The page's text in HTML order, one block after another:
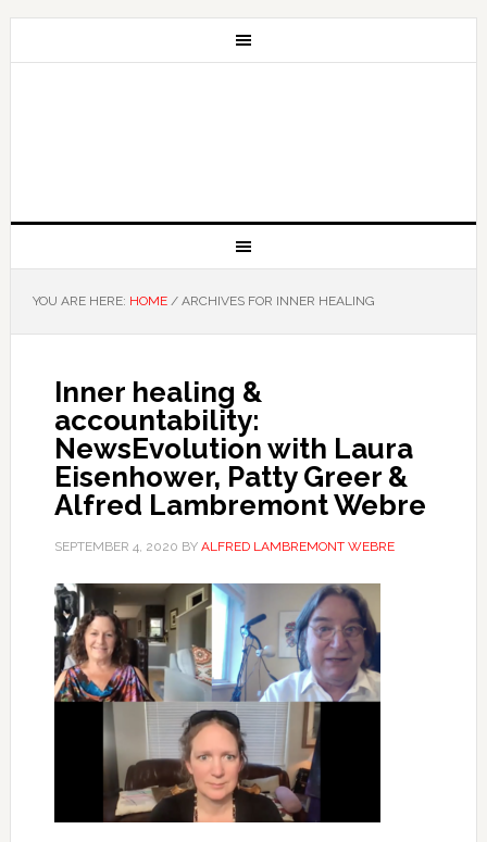
YOU ARE HERE: HOME /ARCHIVES FOR INNER HEALING
Inner healing &
accountability:
NewsEvolution with Laura
Eisenhower, Patty Greer &
Alfred Lambremont Webre
SEPTEMBER 4, 2020 BY ALFRED LAMBREMONT WEBRE